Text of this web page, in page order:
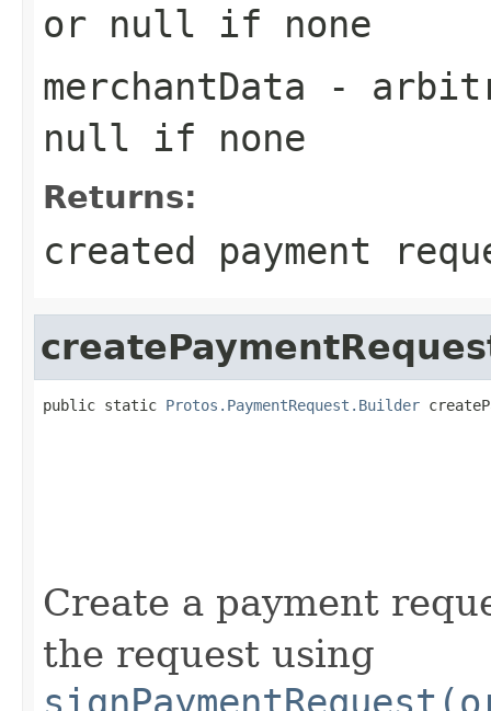
or null if none
merchantData -
null if none
Returns:
created payment
public static Protos.PaymentRequest.Builder
Create a payment
the request using